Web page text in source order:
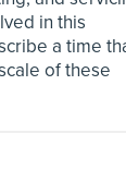
in this
a time
of these